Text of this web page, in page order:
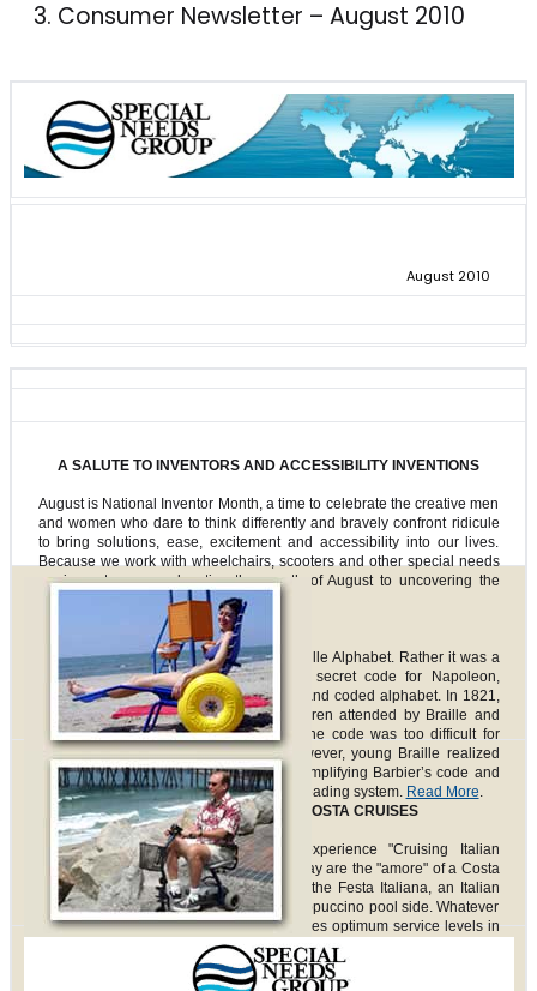
Consumer Newsletter – August 2010
August 2010
A SALUTE TO INVENTORS AND ACCESSIBILITY INVENTIONS
August is National Inventor Month, a time to celebrate the creative men
and women who dare to think differently and bravely confront ridicule
to bring solutions, ease, excitement and accessibility into our lives.
Because we work with wheelchairs, scooters and other special needs
equipment, we are devoting the month of August to uncovering the
invention of key assist items.
Louis Braille did not really invent the Braille Alphabet. Rather it was a
French soldier tasked with inventing a secret code for Napoleon,
Charles Barbier, who created the raised and coded alphabet. In 1821,
Barbier visited the school for blind children attended by Braille and
brought his twelve-dot code with him. The code was too difficult for
soldiers in Napoleon’s army to use; however, young Braille realized
that it might work for blind children. By simplifying Barbier’s code and
reducing it to six dots, Braille invented a reading system. Read More.
CRUISE LINE SPOTLIGHT: COSTA CRUISES
Costa Cruises welcomes guests to experience "Cruising Italian
Style." The spirit of Italy and the Italian way are the "amore" of a Costa
Cruise. Once onboard, celebrate during the Festa Italiana, an Italian
street festival at sea, or enjoy a cup of cappuccino pool side. Whatever
one chooses to do onboard, Costa provides optimum service levels in
order to enhance guests’ experiences and ensures enjoyment of
voyages. This is especially important for any passengers with
disabilities or impairments.